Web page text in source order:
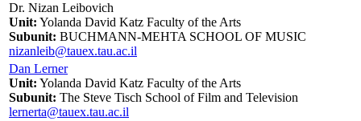
Dr. Nizan Leibovich
Unit: Yolanda David Katz Faculty of the Arts
Subunit: BUCHMANN-MEHTA SCHOOL OF MUSIC
nizanleib@tauex.tau.ac.il
Dan Lerner
Unit: Yolanda David Katz Faculty of the Arts
Subunit: The Steve Tisch School of Film and Television
lernerta@tauex.tau.ac.il